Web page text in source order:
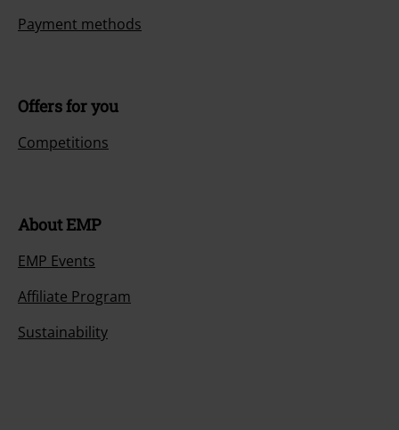
Payment methods
Offers for you
Competitions
About EMP
EMP Events
Affiliate Program
Sustainability